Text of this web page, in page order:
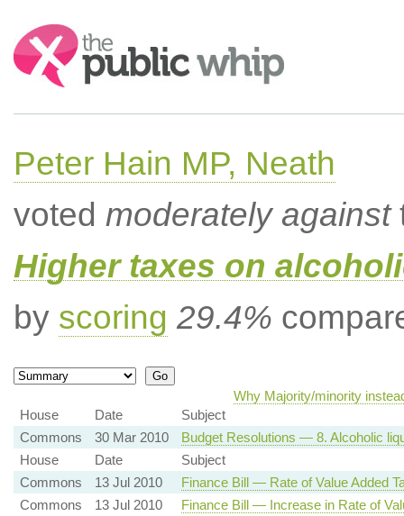
Search:
Peter Hain MP, Neath
voted moderately against
Higher taxes on
by scoring 29.4%
Why Majority/minority
House
Date
Subject
Commons
30 Mar 2010
Budget Resolutions — 8. Alcoholic
House
Date
Subject
Commons
13 Jul 2010
Finance Bill — Rate of Value Added
Commons
13 Jul 2010
Finance Bill — Increase in Rate of